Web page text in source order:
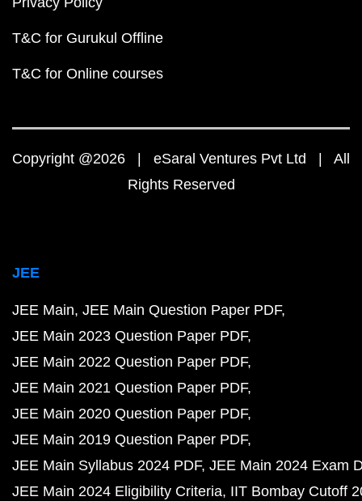
T&C for Gurukul Offline
T&C for Online courses
Copyright @2026 | eSaral Ventures Pvt Ltd | All
Rights Reserved
JEE
JEE Main JEE Main Question Paper PDF
JEE Main 2023 Question Paper PDF
JEE Main 2022 Question Paper PDF
JEE Main 2021 Question Paper PDF
JEE Main 2020 Question Paper PDF
JEE Main 2019 Question Paper PDF
JEE Main Syllabus 2024 PDF JEE Main 2024 Exam
JEE Main 2024 Eligibility Criteria IIT Bombay Cutoff